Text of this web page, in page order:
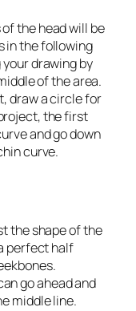
the head will be
in the following
drawing by
of the area.
draw a circle for
the first
and go down
curve.
the shape of the
perfect half
go ahead and
middle line.